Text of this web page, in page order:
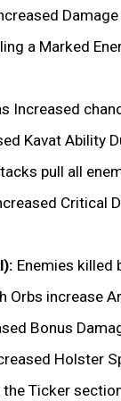
a Marked
Increased
Kavat Ability
pull all
Critical
Enemies killed
Orbs increase
Bonus
Holster
Ticker